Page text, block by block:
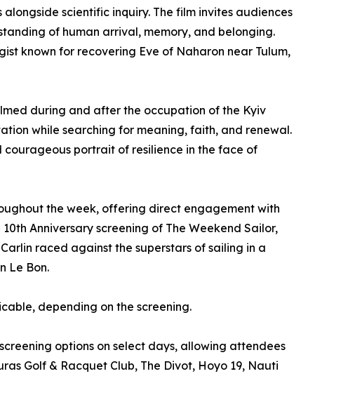
scientific inquiry. The film invites audiences
of human arrival, memory, and belonging.
known for recovering Eve of Naharon near Tulum,
during and after the occupation of the Kyiv
while searching for meaning, faith, and renewal.
portrait of resilience in the face of
the week, offering direct engagement with
Anniversary screening of The Weekend Sailor,
raced against the superstars of sailing in a
Le Bon.
depending on the screening.
options on select days, allowing attendees
Golf & Racquet Club, The Divot, Hoyo 19, Nauti